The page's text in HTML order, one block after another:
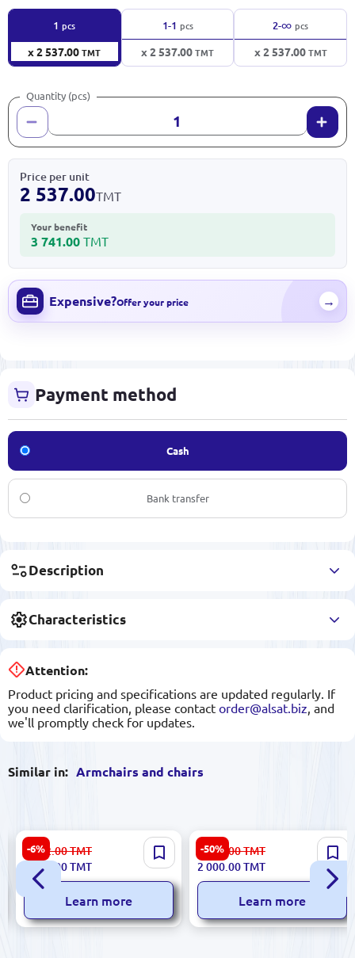
1 pcs
x 2 537.00TMT
1-1 pcs
x 2 537.00TMT
2-∞ pcs
x 2 537.00TMT
Quantity (pcs)
Price per unit
2 537.00TMT
Your benefit
3 741.00 TMT
Expensive?Offer your price →
Payment method
Cash
Bank transfer
Description
Characteristics
Attention:
Product pricing and specifications are updated regularly. If
you need clarification, please contact order@alsat.biz , and
we'll promptly check for updates.
Similar in: Armchairs and chairs
-6%
ANDASEAT CHANAD18T-44-
BS-PV | Gaming Chair Leather
Black-Blue 110 kg Footrest
3 982.00TMT
3 742.00TMT
Learn more
-50%
Flekssit PED.112000.S |
Office Chair EDA
4 031.00TMT
2 000.00TMT
Learn more